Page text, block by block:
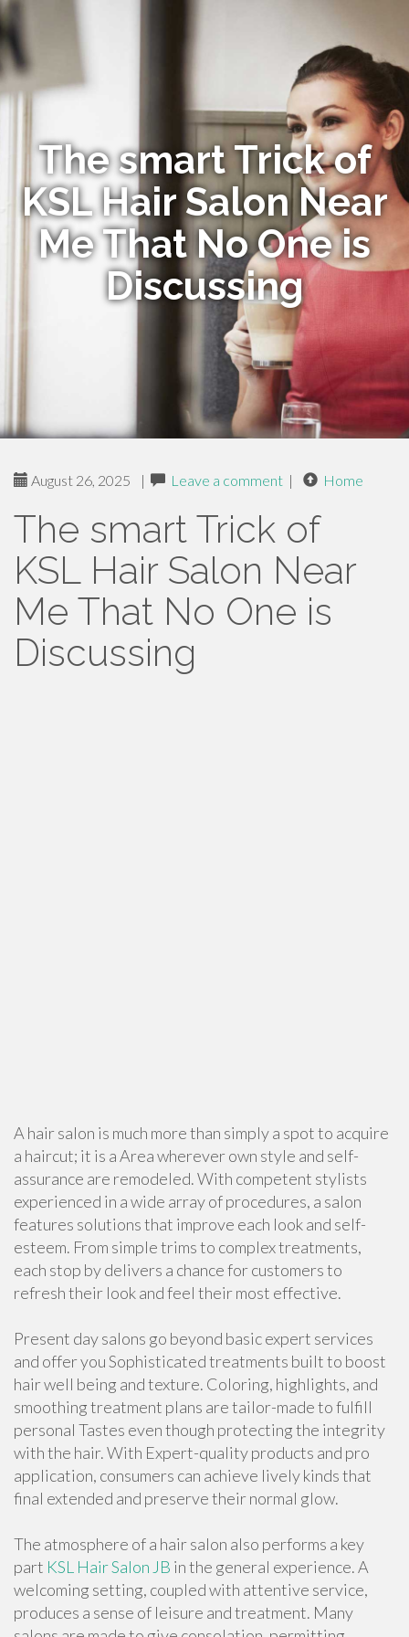
The smart Trick of
KSL Hair Salon Near
Me That No One is
Discussing
August 26, 2025 | Leave a comment | Home
The smart Trick of
KSL Hair Salon Near
Me That No One is
Discussing
A hair salon is much more than simply a spot to acquire
a haircut; it is a Area wherever own style and self-
assurance are remodeled. With competent stylists
experienced in a wide array of procedures, a salon
features solutions that improve each look and self-
esteem. From simple trims to complex treatments,
each stop by delivers a chance for customers to
refresh their look and feel their most effective.
Present day salons go beyond basic expert services
and offer you Sophisticated treatments built to boost
hair well being and texture. Coloring, highlights, and
smoothing treatment plans are tailor-made to fulfill
personal Tastes even though protecting the integrity
with the hair. With Expert-quality products and pro
application, consumers can achieve lively kinds that
final extended and preserve their normal glow.
The atmosphere of a hair salon also performs a key
part KSL Hair Salon JB in the general experience. A
welcoming setting, coupled with attentive service,
produces a sense of leisure and treatment. Many